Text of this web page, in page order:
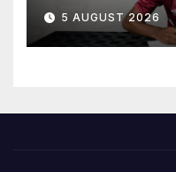
5 AUGUST 2026